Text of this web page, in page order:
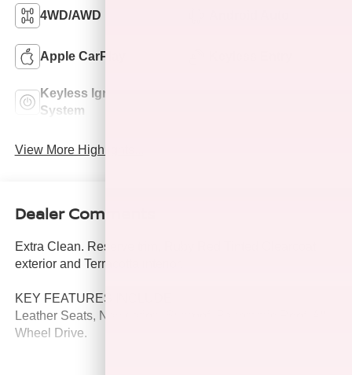
4WD/AWD
Apple CarPlay
Keyless Ignition
System
View More Highlights...
Dealer Comments
Extra Clean. Reserve trim, Ruby Red Tinted Clearcoat
exterior and Terracotta interior.
KEY FEATURES INCLUDE
Leather Seats, Navigation, Sunroof, Panoramic Roof, All
Wheel Drive.